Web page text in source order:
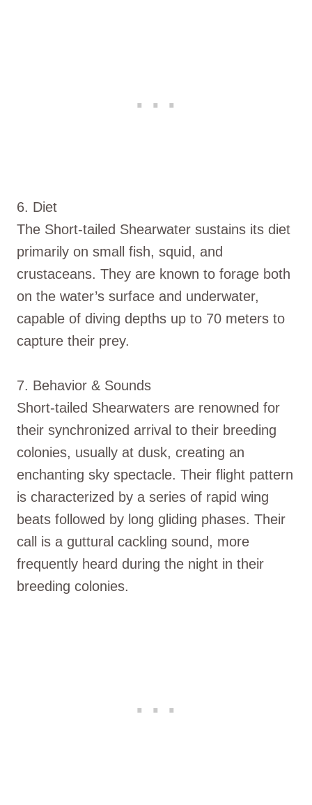
6. Diet
The Short-tailed Shearwater sustains its diet
primarily on small fish, squid, and
crustaceans. They are known to forage both
on the water’s surface and underwater,
capable of diving depths up to 70 meters to
capture their prey.
7. Behavior & Sounds
Short-tailed Shearwaters are renowned for
their synchronized arrival to their breeding
colonies, usually at dusk, creating an
enchanting sky spectacle. Their flight pattern
is characterized by a series of rapid wing
beats followed by long gliding phases. Their
call is a guttural cackling sound, more
frequently heard during the night in their
breeding colonies.